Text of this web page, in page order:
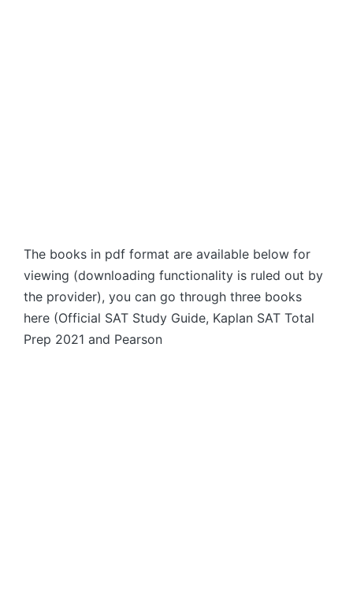
The books in pdf format are available below for
viewing (downloading functionality is ruled out by
the provider), you can go through three books
here (Official SAT Study Guide, Kaplan SAT Total
Prep 2021 and Pearson